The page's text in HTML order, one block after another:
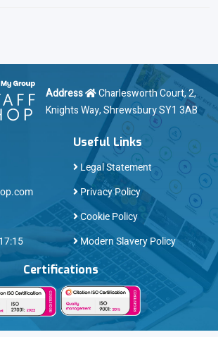
Address
Charlesworth Court, 2,
Knights Way, Shrewsbury SY1 3AB
Useful Links
Legal Statement
Privacy Policy
Cookie Policy
Modern Slavery Policy
Certifications